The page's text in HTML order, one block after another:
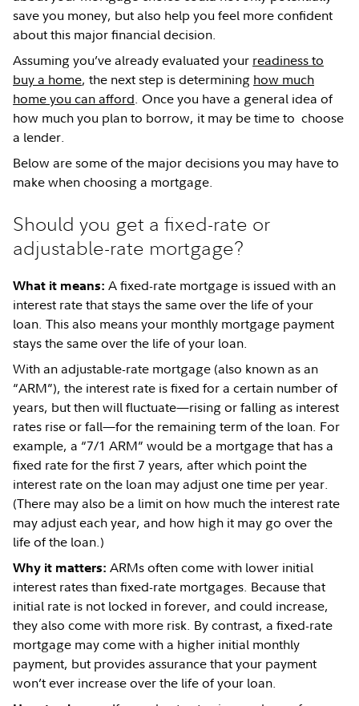
save you money, but also help you feel more confident
about this major financial decision.
Assuming you’ve already evaluated your readiness to
buy a home, the next step is determining how much
home you can afford. Once you have a general idea of
how much you plan to borrow, it may be time to choose
a lender.
Below are some of the major decisions you may have to
make when choosing a mortgage.
Should you get a fixed-rate or
adjustable-rate mortgage?
What it means: A fixed-rate mortgage is issued with an
interest rate that stays the same over the life of your
loan. This also means your monthly mortgage payment
stays the same over the life of your loan.
With an adjustable-rate mortgage (also known as an
“ARM”), the interest rate is fixed for a certain number of
years, but then will fluctuate—rising or falling as interest
rates rise or fall—for the remaining term of the loan. For
example, a “7/1 ARM” would be a mortgage that has a
fixed rate for the first 7 years, after which point the
interest rate on the loan may adjust one time per year.
(There may also be a limit on how much the interest rate
may adjust each year, and how high it may go over the
life of the loan.)
Why it matters: ARMs often come with lower initial
interest rates than fixed-rate mortgages. Because that
initial rate is not locked in forever, and could increase,
they also come with more risk. By contrast, a fixed-rate
mortgage may come with a higher initial monthly
payment, but provides assurance that your payment
won’t ever increase over the life of your loan.